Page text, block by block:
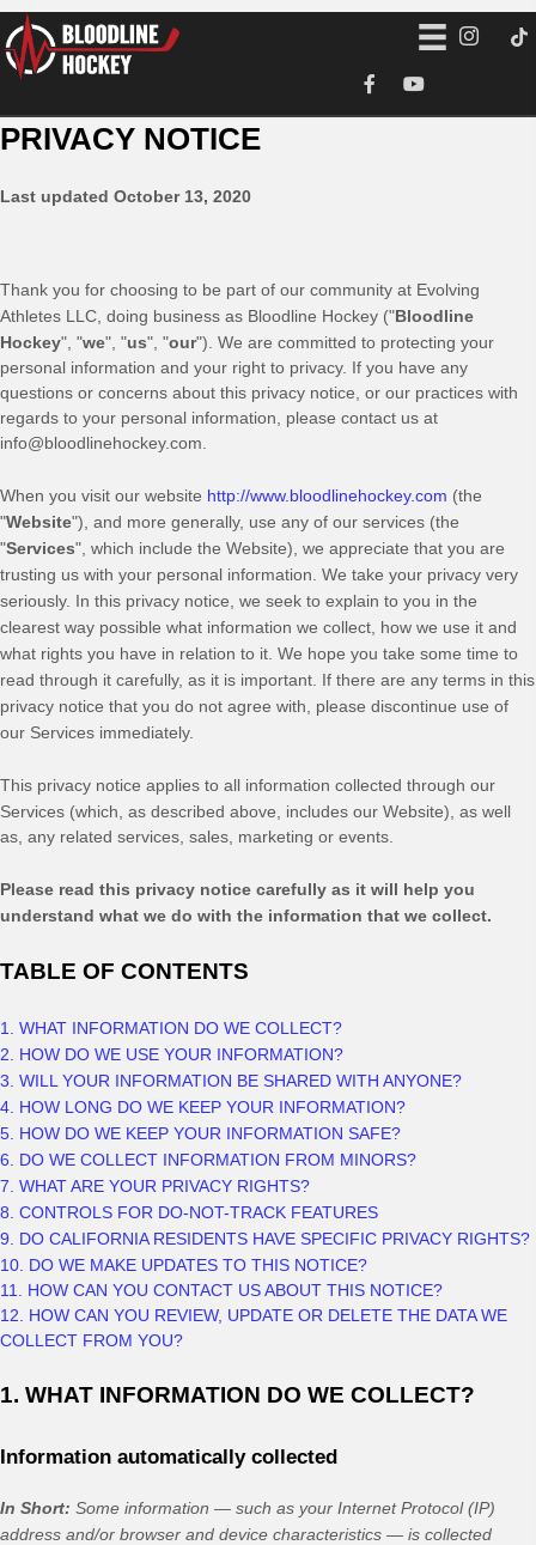
PRIVACY NOTICE
Last updated October 13, 2020
Thank you for choosing to be part of our community at Evolving
Athletes LLC , doing business as Bloodline Hockey ("Bloodline
Hockey", "we", "us", "our"). We are committed to protecting your
personal information and your right to privacy. If you have any
questions or concerns about this privacy notice, or our practices with
regards to your personal information, please contact us at
info@bloodlinehockey.com
When you visit our website http://www.bloodlinehockey.com (the
"Website"), and more generally, use any of our services (the
"Services", which include the Website), we appreciate that you are
trusting us with your personal information. We take your privacy very
seriously. In this privacy notice, we seek to explain to you in the
clearest way possible what information we collect, how we use it and
what rights you have in relation to it. We hope you take some time to
read through it carefully, as it is important. If there are any terms in this
privacy notice that you do not agree with, please discontinue use of
our Services immediately.
This privacy notice applies to all information collected through our
Services (which, as described above, includes our Website), as well
as, any related services, sales, marketing or events.
Please read this privacy notice carefully as it will help you
understand what we do with the information that we collect.
TABLE OF CONTENTS
1. WHAT INFORMATION DO WE COLLECT?
2. HOW DO WE USE YOUR INFORMATION?
3. WILL YOUR INFORMATION BE SHARED WITH ANYONE?
4. HOW LONG DO WE KEEP YOUR INFORMATION?
5. HOW DO WE KEEP YOUR INFORMATION SAFE?
6. DO WE COLLECT INFORMATION FROM MINORS?
7. WHAT ARE YOUR PRIVACY RIGHTS?
8. CONTROLS FOR DO-NOT-TRACK FEATURES
9. DO CALIFORNIA RESIDENTS HAVE SPECIFIC PRIVACY RIGHTS?
10. DO WE MAKE UPDATES TO THIS NOTICE?
11. HOW CAN YOU CONTACT US ABOUT THIS NOTICE?
12. HOW CAN YOU REVIEW, UPDATE OR DELETE THE DATA WE
COLLECT FROM YOU?
1. WHAT INFORMATION DO WE COLLECT?
Information automatically collected
In Short: Some information — such as your Internet Protocol (IP)
address and/or browser and device characteristics — is collected